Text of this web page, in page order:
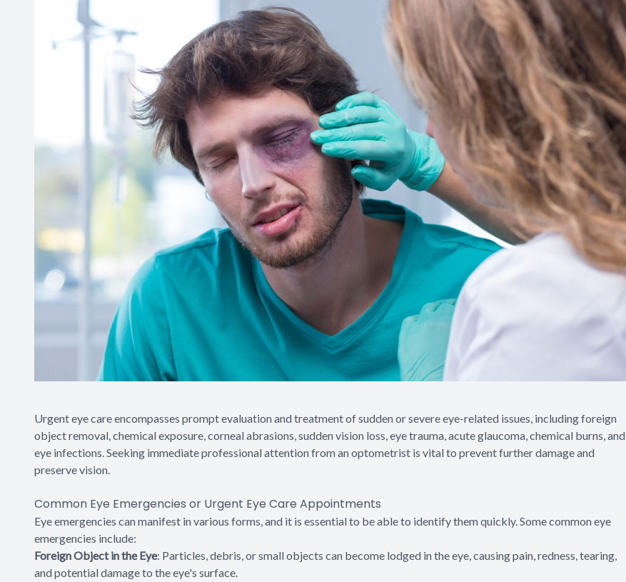
Urgent eye care encompasses prompt evaluation and treatment of sudden or severe eye-related issues, including foreign
object removal, chemical exposure, corneal abrasions, sudden vision loss, eye trauma, acute glaucoma, chemical burns, and
eye infections. Seeking immediate professional attention from an optometrist is vital to prevent further damage and
preserve vision.
Common Eye Emergencies or Urgent Eye Care Appointments
Eye emergencies can manifest in various forms, and it is essential to be able to identify them quickly. Some common eye
emergencies include:
Foreign Object in the Eye: Particles, debris, or small objects can become lodged in the eye, causing pain, redness, tearing,
and potential damage to the eye's surface.